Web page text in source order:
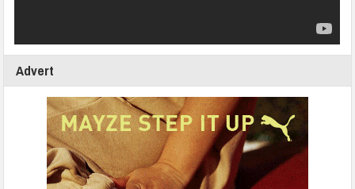
Advert